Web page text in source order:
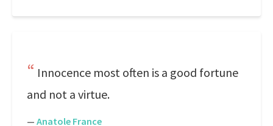
Innocence most often is a good fortune
and not a virtue.
— Anatole France